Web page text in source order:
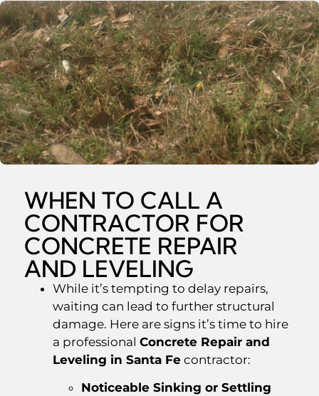
WHEN TO CALL A
CONTRACTOR FOR
CONCRETE REPAIR
AND LEVELING
While it’s tempting to delay repairs,
waiting can lead to further structural
damage. Here are signs it’s time to hire
a professional Concrete Repair and
Leveling in Santa Fe contractor:
Noticeable Sinking or Settling